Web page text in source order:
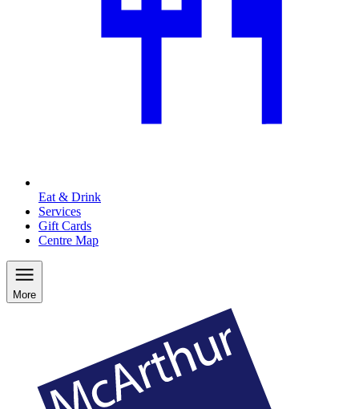
Eat & Drink
Services
Gift Cards
Centre Map
More